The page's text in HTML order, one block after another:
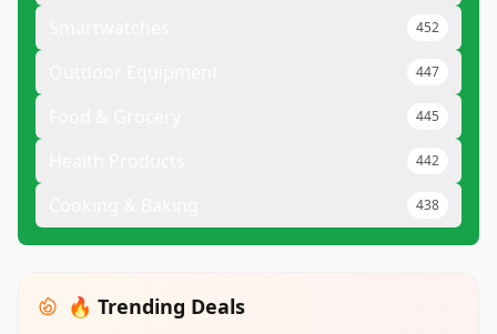
452
447
445
442
438
🔥 Trending Deals